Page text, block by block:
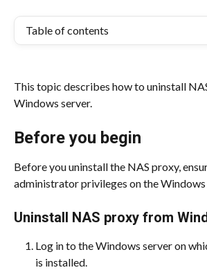
Table of contents
This topic describes how to uninstall
Windows server.
Before you begin
Before you uninstall the NAS proxy,
administrator privileges on the Windows
Uninstall NAS proxy from
Log in to the Windows server on
is installed.